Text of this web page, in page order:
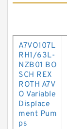
A7VO107L
RH1/63L-
NZB01 BO
SCH REX
ROTH A7V
O Variable
Displace
ment Pum
ps